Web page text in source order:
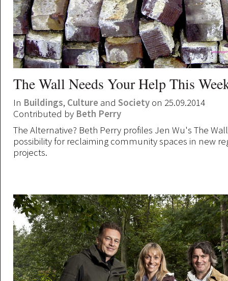
The Wall Needs Your Help This
In Buildings, Culture and Society on 25.09.2014
Contributed by Beth Perry
The Alternative? Beth Perry profiles Jen Wu's The
possibility for reclaiming community spaces in new
projects.